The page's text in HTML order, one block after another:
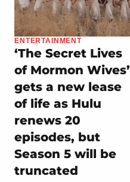
ENTERTAINMENT
‘The Secret Lives
of Mormon Wives’
gets a new lease
of life as Hulu
renews 20
episodes, but
Season 5 will be
truncated